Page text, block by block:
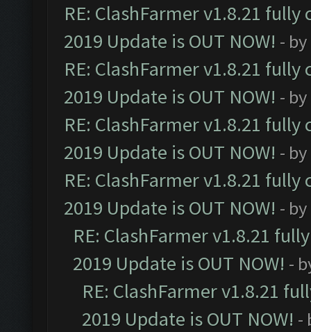
RE: ClashFarmer v1.8.21
2019 Update is OUT NOW! - by
RE: ClashFarmer v1.8.21
2019 Update is OUT NOW! - by
RE: ClashFarmer v1.8.21
2019 Update is OUT NOW! - by
RE: ClashFarmer v1.8.21
2019 Update is OUT NOW! - by
RE: ClashFarmer v1.8.21
2019 Update is OUT NOW! -
RE: ClashFarmer v1.8.21
2019 Update is OUT NOW! -